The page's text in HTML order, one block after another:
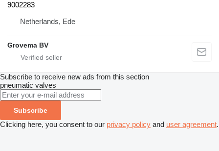
9002283
Netherlands, Ede
Grovema BV
Subscribe to receive new ads from this section
pneumatic valves
Subscribe
Clicking here, you consent to our privacy policy and user agreement.